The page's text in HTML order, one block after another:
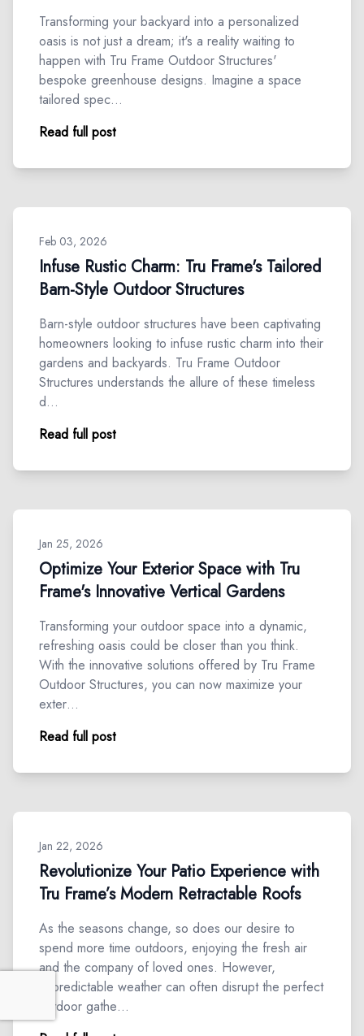
Transforming your backyard into a personalized
oasis is not just a dream; it's a reality waiting to
happen with Tru Frame Outdoor Structures'
bespoke greenhouse designs. Imagine a space
tailored spec…
Read full post
Feb 03, 2026
Infuse Rustic Charm: Tru Frame's Tailored
Barn-Style Outdoor Structures
Barn-style outdoor structures have been captivating
homeowners looking to infuse rustic charm into their
gardens and backyards. Tru Frame Outdoor
Structures understands the allure of these timeless
d…
Read full post
Jan 25, 2026
Optimize Your Exterior Space with Tru
Frame's Innovative Vertical Gardens
Transforming your outdoor space into a dynamic,
refreshing oasis could be closer than you think.
With the innovative solutions offered by Tru Frame
Outdoor Structures, you can now maximize your
exter…
Read full post
Jan 22, 2026
Revolutionize Your Patio Experience with
Tru Frame’s Modern Retractable Roofs
As the seasons change, so does our desire to
spend more time outdoors, enjoying the fresh air
and the company of loved ones. However,
unpredictable weather can often disrupt the perfect
outdoor gathe…